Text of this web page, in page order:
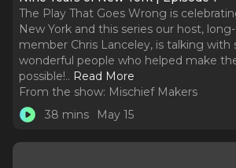
The Play That Goes Wrong is
New York and this series our host,
member Chris Lanceley, is talking with
wonderful people who helped make
possible!.. Read More
From the show: Mischief Makers
38 mins
May 15